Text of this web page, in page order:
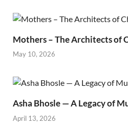
Mothers – The Architects of
May 10, 2026
Asha Bhosle — A Legacy of
April 13, 2026